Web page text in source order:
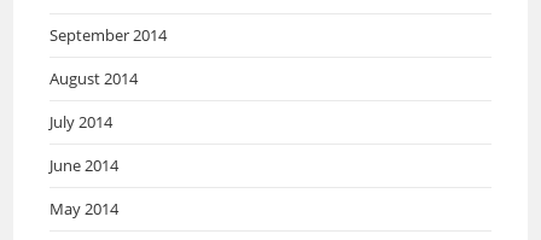
September 2014
August 2014
July 2014
June 2014
May 2014